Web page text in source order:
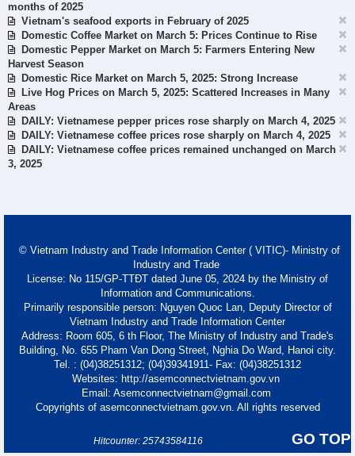
months of 2025
Vietnam's seafood exports in February of 2025
Domestic Coffee Market on March 5: Prices Continue to Rise
Domestic Pepper Market on March 5: Farmers Entering New
Harvest Season
Domestic Rice Market on March 5, 2025: Strong Increase
Live Hog Prices on March 5, 2025: Scattered Increases in Many
Areas
DAILY: Vietnamese pepper prices rose sharply on March 4, 2025
DAILY: Vietnamese coffee prices rose sharply on March 4, 2025
DAILY: Vietnamese coffee prices remained unchanged on March
3, 2025
© Vietnam Industry and Trade Information Center ( VITIC)- Ministry of
Industry and Trade
License: No 115/GP-TTĐT dated June 05, 2024 by the Ministry of
Information and Communications.
Primarily responsible person: Nguyen Quoc Lan, Deputy Director of
Vietnam Industry and Trade Information Center
Address: Room 605, 6 th Floor, The Ministry of Industry and Trade's
Building, No. 655 Pham Van Dong Street, Nghia Do Ward, Hanoi city.
Tel. : (04)38251312; (04)39341911- Fax: (04)38251312
Websites: http://asemconnectvietnam.gov.vn
Email: Asemconnectvietnam@gmail.com
Copyrights of asemconnectvietnam.gov.vn. All rights reserved
GO TOP
Hitcounter: 25743584116